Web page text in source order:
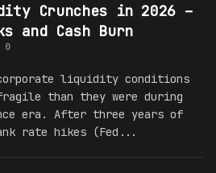
Crunches in 2026 –
and Cash Burn
0
liquidity conditions
than they were during
era. After three years of
rate hikes (Fed...